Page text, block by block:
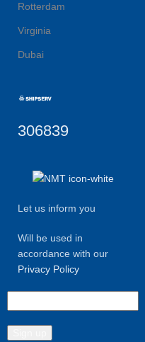
Rotterdam
Virginia
Dubai
306839
Let us inform you
Will be used in
accordance with our
Privacy Policy